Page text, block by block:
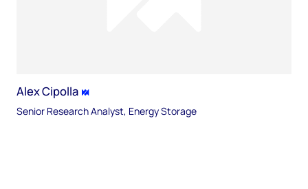
Alex Cipolla
Senior Research Analyst, Energy Storage